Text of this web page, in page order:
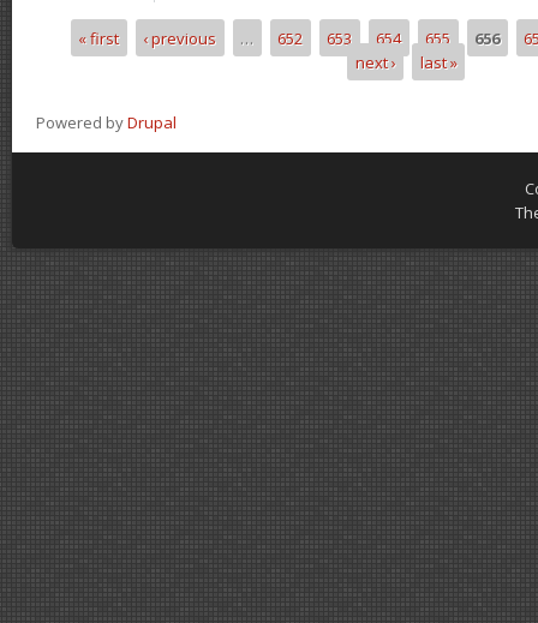
Pages
« first ‹ previous … 652 653 654 655 656
next ›
last »
Powered byDrupal